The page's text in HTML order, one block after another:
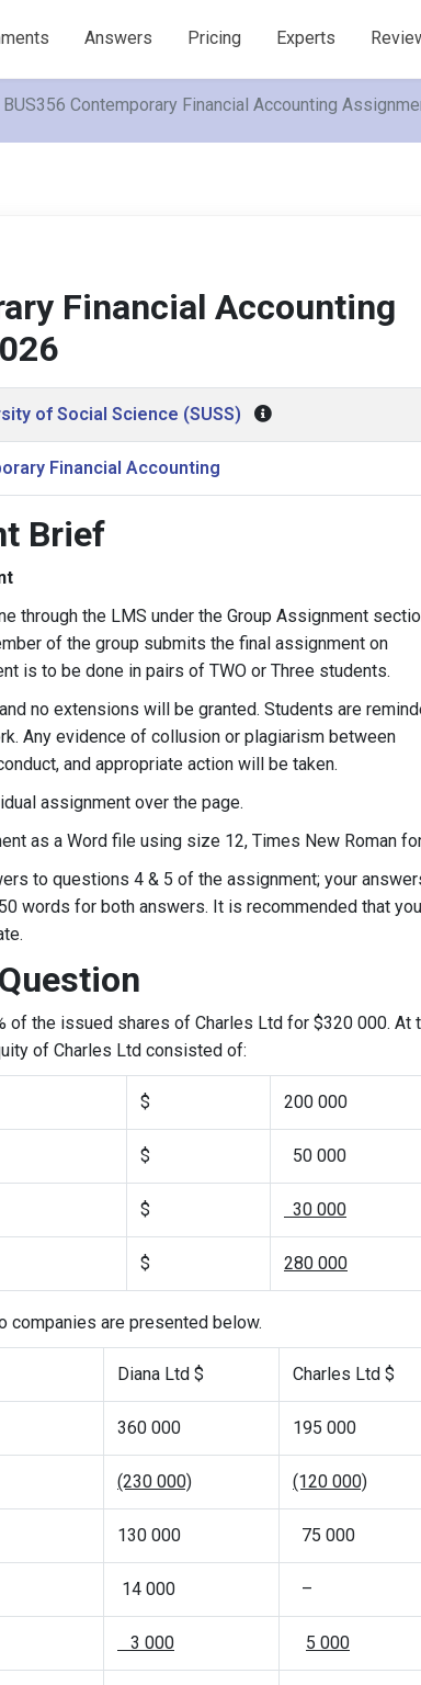
Answers Pricing Experts
BUS356 Contemporary Financial Accounting
Financial Accounting
of Social Science (SUSS)
Financial Accounting
Brief
through the LMS under the Group Assignment
of the group submits the final assignment on
is to be done in pairs of TWO or Three students.
no extensions will be granted. Students are
Any evidence of collusion or plagiarism between
and appropriate action will be taken.
assignment over the page.
as a Word file using size 12, Times New Roman
to questions 4 & 5 of the assignment; your
words for both answers. It is recommended that you
of the issued shares of Charles Ltd for $320 000. At
of Charles Ltd consisted of:
$ 200 000
$ 50 000
$ 30 000
$ 280 000
companies are presented below.
Diana Ltd $ Charles Ltd $
360 000 195 000
(230 000) (120 000)
130 000 75 000
14 000 –
3 000 5 000